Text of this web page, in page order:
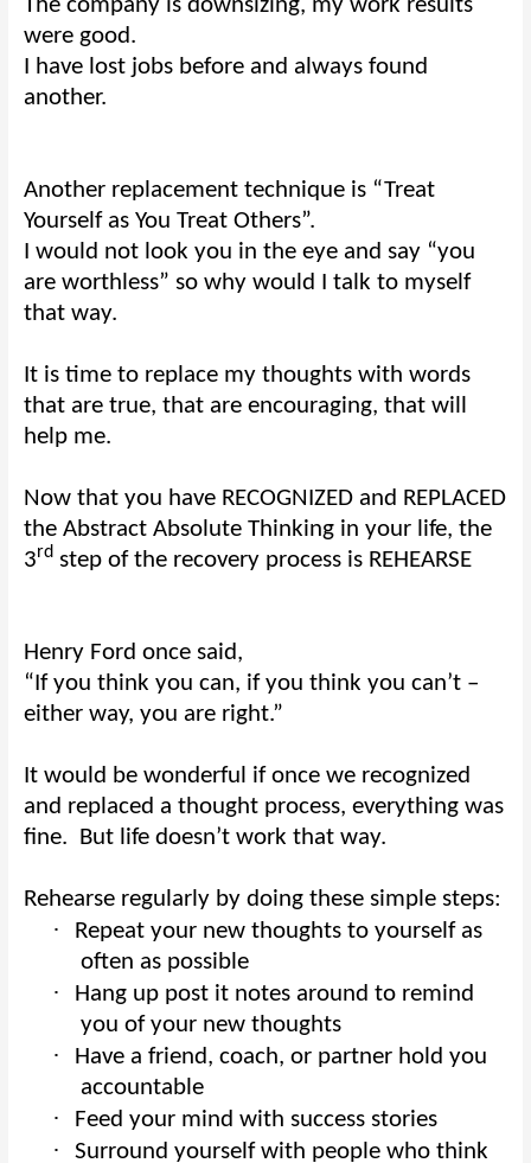
The company is downsizing, my work results
were good.
I have lost jobs before and always found
another.
Another replacement technique is “Treat
Yourself as You Treat Others”.
I would not look you in the eye and say “you
are worthless” so why would I talk to myself
that way.
It is time to replace my thoughts with words
that are true, that are encouraging, that will
help me.
Now that you have RECOGNIZED and REPLACED
the Abstract Absolute Thinking in your life, the
3rdstep of the recovery process is REHEARSE
Henry Ford once said,
“If you think you can, if you think you can’t –
either way, you are right.”
It would be wonderful if once we recognized
and replaced a thought process, everything was
fine. But life doesn’t work that way.
Rehearse regularly by doing these simple steps:
·
Repeat your new thoughts to yourself as
often as possible
·
Hang up post it notes around to remind
you of your new thoughts
·
Have a friend, coach, or partner hold you
accountable
· Feed your mind with success stories
· Surround yourself with people who think